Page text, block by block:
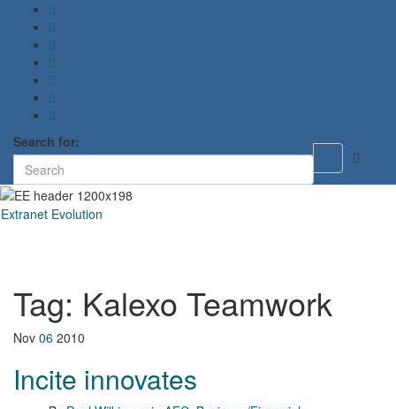
Toggle
Search for:
Extranet Evolution
Tag: Kalexo Teamwork
Nov 06 2010
Incite innovates